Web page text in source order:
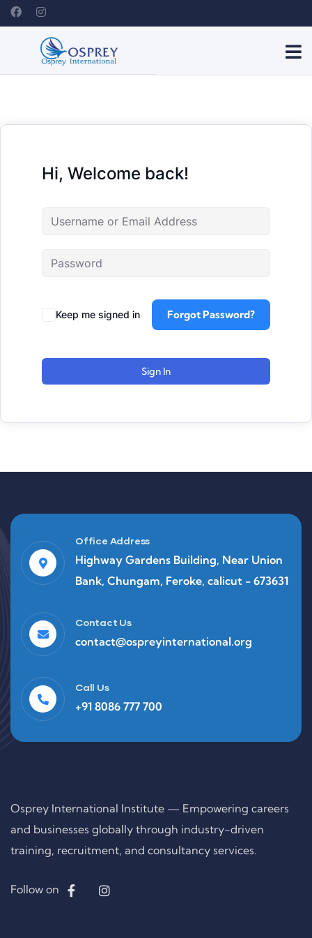
Hi, Welcome back!
Keep me signed in Forgot Password?
Sign In
Office Address
Highway Gardens Building, Near Union
Bank, Chungam, Feroke, calicut - 673631
Contact Us
contact@ospreyinternational.org
Call Us
+91 8086 777 700
Osprey International Institute — Empowering careers
and businesses globally through industry-driven
training, recruitment, and consultancy services.
Follow on